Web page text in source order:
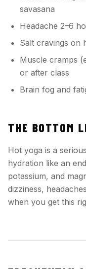
savasana
Headache 2–6
Salt cravings on
Muscle cramps
or after class
Brain fog and
THE BOTTOM
Hot yoga is a
hydration like an
potassium, and
dizziness,
when you get this